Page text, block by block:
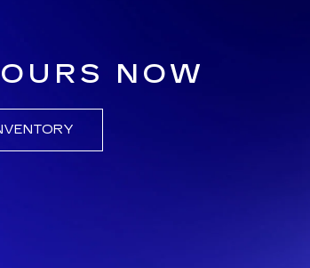
NOW